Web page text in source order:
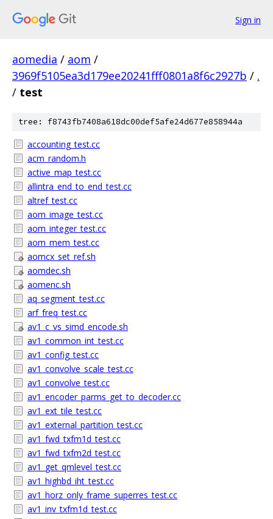
Sign in
aomedia / aom /
3969f5105ea3d179ee20241fff0801a8f6c2927b / .
/ test
tree: f8743fb7408a618dc00def5afe24d677e858944a
accounting_test.cc
acm_random.h
active_map_test.cc
allintra_end_to_end_test.cc
altref_test.cc
aom_image_test.cc
aom_integer_test.cc
aom_mem_test.cc
aomcx_set_ref.sh
aomdec.sh
aomenc.sh
aq_segment_test.cc
arf_freq_test.cc
av1_c_vs_simd_encode.sh
av1_common_int_test.cc
av1_config_test.cc
av1_convolve_scale_test.cc
av1_convolve_test.cc
av1_encoder_parms_get_to_decoder.cc
av1_ext_tile_test.cc
av1_external_partition_test.cc
av1_fwd_txfm1d_test.cc
av1_fwd_txfm2d_test.cc
av1_get_qmlevel_test.cc
av1_highbd_iht_test.cc
av1_horz_only_frame_superres_test.cc
av1_inv_txfm1d_test.cc